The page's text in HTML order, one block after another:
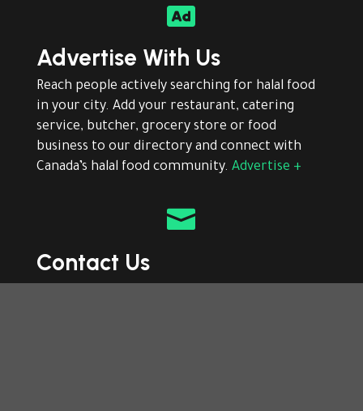

Advertise With Us
Reach people actively searching for halal food
in your city. Add your restaurant, catering
service, butcher, grocery store or food
business to our directory and connect with
Canada’s halal food community. Advertise +

Contact Us